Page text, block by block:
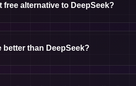
free alternative to DeepSeek?
better than DeepSeek?